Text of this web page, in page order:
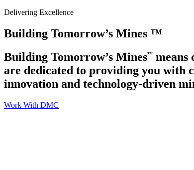
Delivering Excellence
Building Tomorrow’s Mines ™
Building Tomorrow’s Mines™ means
are dedicated to providing you with
innovation and technology-driven
Work With DMC